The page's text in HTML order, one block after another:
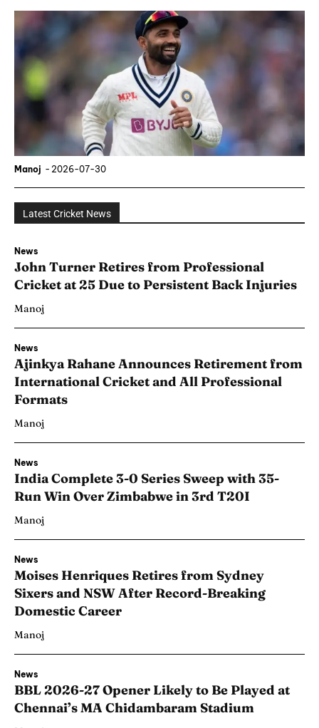
Manoj - 2026-07-30
Latest Cricket News
News
John Turner Retires from Professional
Cricket at 25 Due to Persistent Back Injuries
Manoj
News
Ajinkya Rahane Announces Retirement from
International Cricket and All Professional
Formats
Manoj
News
India Complete 3-0 Series Sweep with 35-
Run Win Over Zimbabwe in 3rd T20I
Manoj
News
Moises Henriques Retires from Sydney
Sixers and NSW After Record-Breaking
Domestic Career
Manoj
News
BBL 2026-27 Opener Likely to Be Played at
Chennai’s MA Chidambaram Stadium